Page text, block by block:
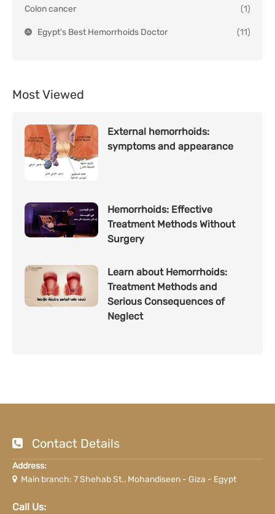
Colon cancer (1)
Egypt's Best Hemorrhoids Doctor (11)
Most Viewed
External hemorrhoids:
symptoms and appearance
Hemorrhoids: Effective
Treatment Methods Without
Surgery
Learn about Hemorrhoids:
Treatment Methods and
Serious Consequences of
Neglect
Contact Details
Address:
Main branch: 7 Shehab St., Mohandiseen - Giza - Egypt
Call Us: